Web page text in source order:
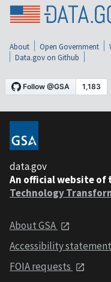
About Open Government
Data.gov on Github
data.gov
An official website of
Technology
About GSA
Accessibility statement
FOIA requests